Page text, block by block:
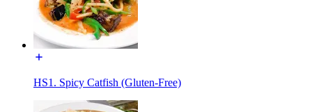
HS1. Spicy Catfish (Gluten-Free)